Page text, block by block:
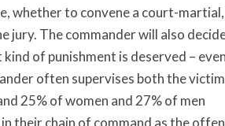
whether to convene a court-
jury. The commander will also
of punishment is deserved –
often supervises both the victim
25% of women and 27% of men
their chain of command as the